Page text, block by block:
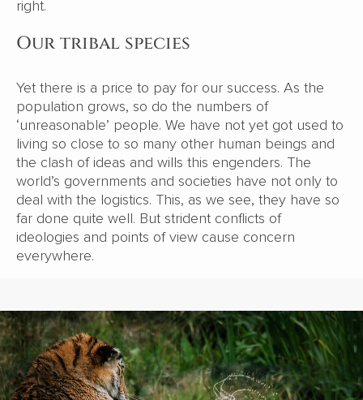
right.
Our tribal species
Yet there is a price to pay for our success. As the
population grows, so do the numbers of
‘unreasonable’ people. We have not yet got used to
living so close to so many other human beings and
the clash of ideas and wills this engenders. The
world’s governments and societies have not only to
deal with the logistics. This, as we see, they have so
far done quite well. But strident conflicts of
ideologies and points of view cause concern
everywhere.